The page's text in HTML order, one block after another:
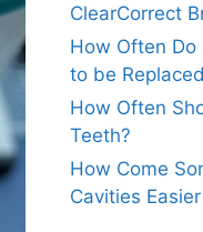
ClearCorrect
How Often Do
to be
How Often
Teeth?
How Come
Cavities